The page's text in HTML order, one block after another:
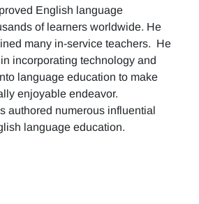
English language
of learners worldwide. He
many in-service teachers. He
incorporating technology and
language education to make
enjoyable endeavor.
authored numerous influential
language education.